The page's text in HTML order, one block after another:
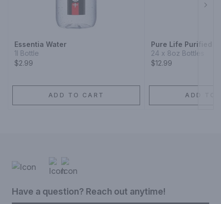
Essentia Water
1l Bottle
$2.99
ADD TO CART
Pure Life Purified
24 x 8oz Bottles
$12.99
ADD TO
Have a question? Reach out anytime!